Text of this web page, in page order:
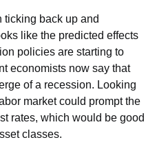
ticking back up and
like the predicted effects
policies are starting to
economists now say that
of a recession. Looking
market could prompt the
rates, which would be good
classes.